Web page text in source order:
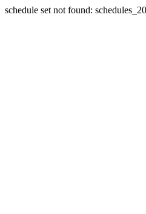
schedule set not found: